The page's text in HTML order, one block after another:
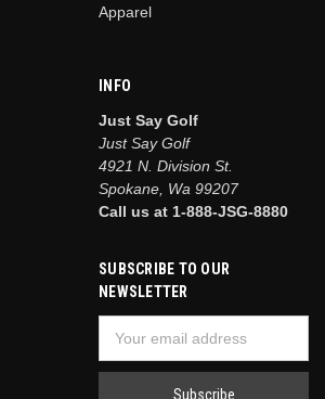
Apparel
INFO
Just Say Golf
Just Say Golf
4921 N. Division St.
Spokane, Wa 99207
Call us at 1-888-JSG-8880
SUBSCRIBE TO OUR
NEWSLETTER
Address